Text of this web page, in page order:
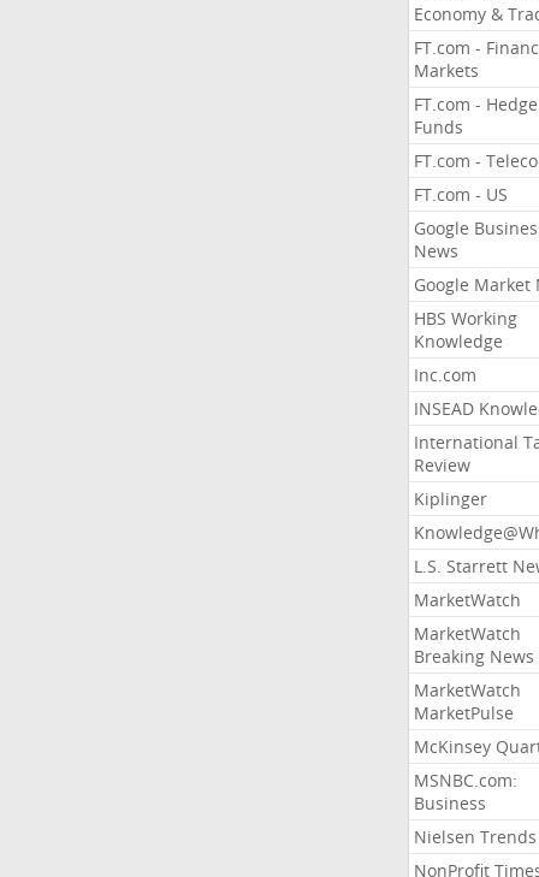
Economy &
FT.com -
Markets
FT.com - Hedge
Funds
FT.com -
FT.com - US
Google
News
Google Market
HBS Working
Knowledge
Inc.com
INSEAD
International
Review
Kiplinger
L.S. Starrett
MarketWatch
MarketWatch
Breaking News
MarketWatch
MarketPulse
McKinsey
MSNBC.com:
Business
Nielsen Trends
NonProfit